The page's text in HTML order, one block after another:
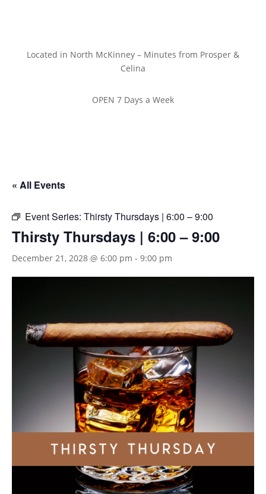
Located in North McKinney – Minutes from Prosper &
Celina
OPEN 7 Days a Week
« All Events
Event Series: Thirsty Thursdays | 6:00 – 9:00
Thirsty Thursdays | 6:00 – 9:00
December 21, 2028 @ 6:00 pm - 9:00 pm